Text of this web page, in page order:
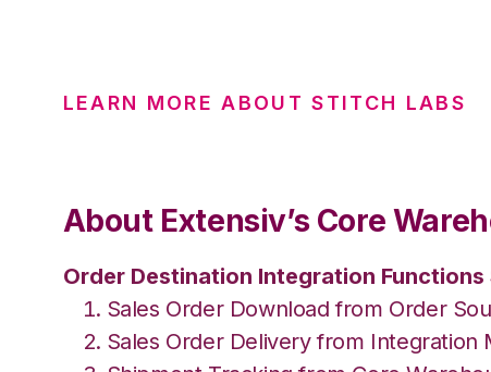
LEARN MORE ABOUT STITCH LABS
About Extensiv’s Core
Order Destination Integration
Sales Order Download from Order
Sales Order Delivery from Integration